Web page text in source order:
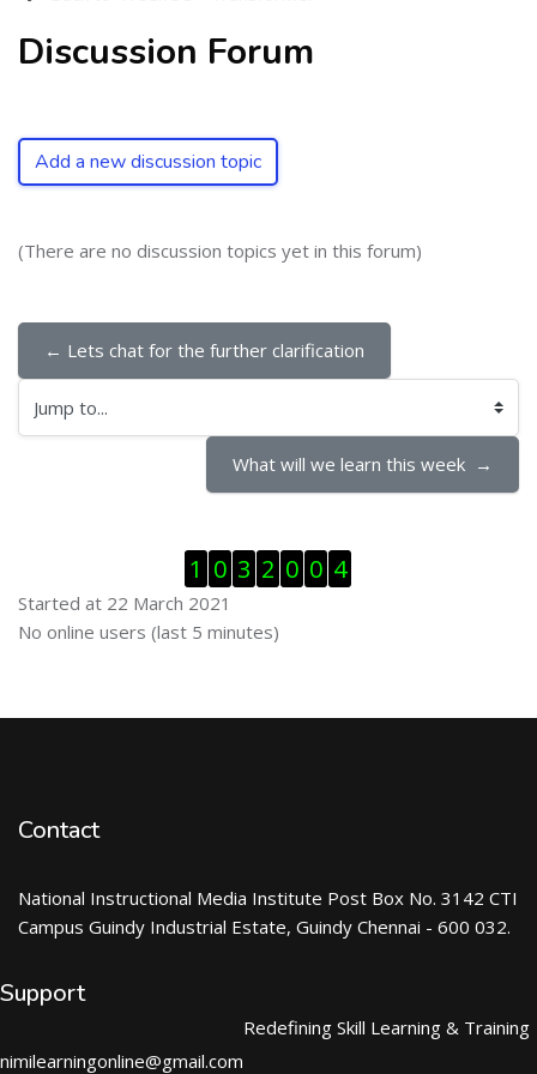
Discussion Forum
Add a new discussion topic
(There are no discussion topics yet in this forum)
← Lets chat for the further clarification
Jump to...
What will we learn this week  →
1 0 3 2 0 0 4
Started at 22 March 2021
Skip Online users
No online users (last 5 minutes)
Contact
National Instructional Media Institute Post Box No. 3142 CTI
Campus Guindy Industrial Estate, Guindy Chennai - 600 032.
Support
nimilearningonline@gmail.com
Redefining Skill Learning & Training